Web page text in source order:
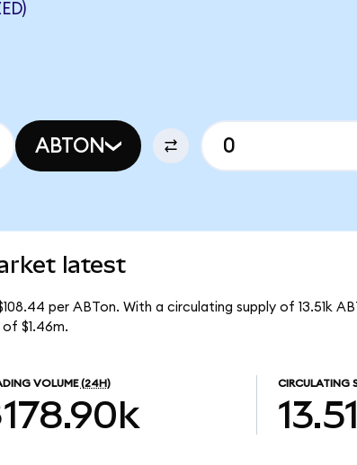
ABTON
latest
per ABTon. With a circulating supply of 13.51k
$1.46m.
VOLUME (24H) CIRCULATING